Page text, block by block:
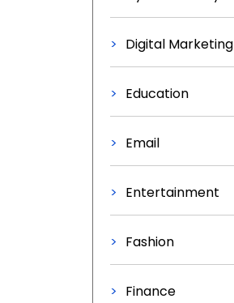
Digital Marketing
Education
Email
Entertainment
Fashion
Finance